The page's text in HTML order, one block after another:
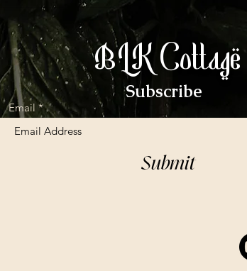
BLK Cottage
Subscribe
Email
Submit